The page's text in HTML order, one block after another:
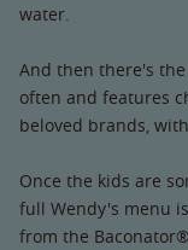
water.
And then there's
often and features
beloved brands,
Once the kids are
full Wendy's menu
from the